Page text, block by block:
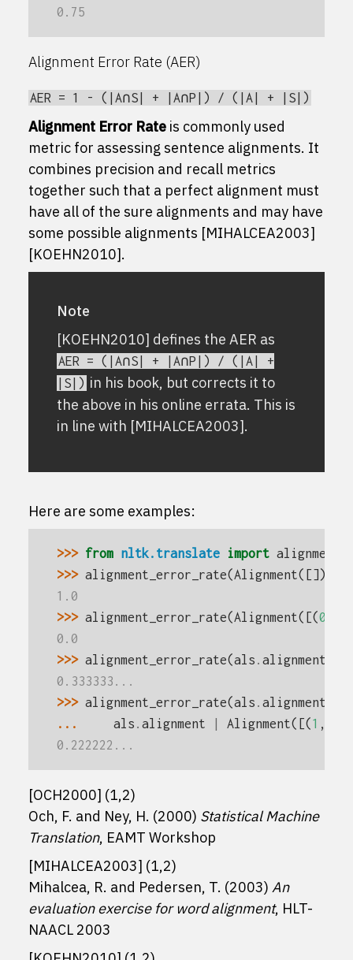
0.75
Alignment Error Rate (AER)
AER = 1 - (|A∩S| + |A∩P|) / (|A| + |S|)
Alignment Error Rate is commonly used
metric for assessing sentence alignments. It
combines precision and recall metrics
together such that a perfect alignment must
have all of the sure alignments and may have
some possible alignments [MIHALCEA2003]
[KOEHN2010].
Note
[KOEHN2010] defines the AER as
AER = (|A∩S| + |A∩P|) / (|A|
+
|S|) in his book, but corrects it to
the above in his online errata. This is
in line with [MIHALCEA2003].
Here are some examples:
>>> from nltk.translate import
>>> alignment_error_rate(Alignment([]),
1.0
>>> alignment_error_rate(Alignment([(0
0.0
>>> alignment_error_rate(als . alignment
0.333333...
>>> alignment_error_rate(als . alignment
...
als . alignment Alignment([(1 ,
0.222222...
[OCH2000] (1,2)
Och, F. and Ney, H. (2000) Statistical Machine
Translation, EAMT Workshop
[MIHALCEA2003] (1,2)
Mihalcea, R. and Pedersen, T. (2003) An
evaluation exercise for word alignment, HLT-
NAACL 2003